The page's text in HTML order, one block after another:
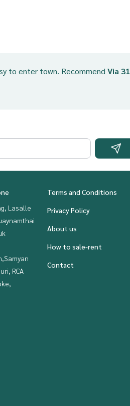
to enter town. Recommend Via 31
Lasalle
RCA
Terms and Conditions
Privacy Policy
About us
How to sale-rent
Contact